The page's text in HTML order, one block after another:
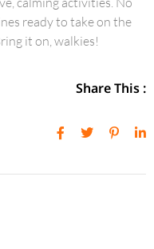
ready to take on the
it on, walkies!
Share This :